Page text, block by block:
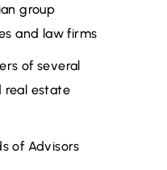
group
and law firms
of several
real estate
of Advisors